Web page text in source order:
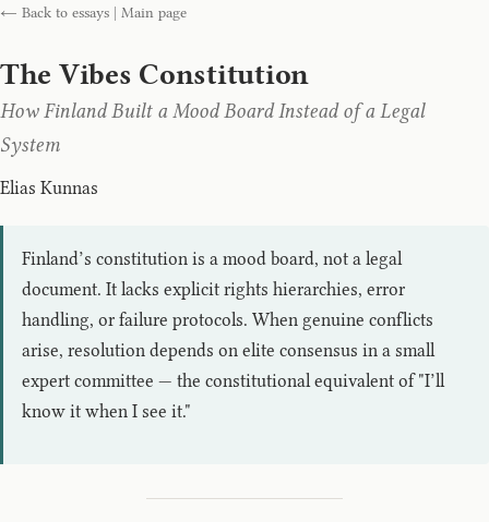
← Back to essays | Main page
The Vibes Constitution
How Finland Built a Mood Board Instead of a Legal
System
Elias Kunnas
Finland’s constitution is a mood board, not a legal
document. It lacks explicit rights hierarchies, error
handling, or failure protocols. When genuine conflicts
arise, resolution depends on elite consensus in a small
expert committee — the constitutional equivalent of "I’ll
know it when I see it."